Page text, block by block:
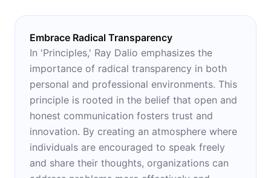
Embrace Radical Transparency
In 'Principles,' Ray Dalio emphasizes the
importance of radical transparency in both
personal and professional environments. This
principle is rooted in the belief that open and
honest communication fosters trust and
innovation. By creating an atmosphere where
individuals are encouraged to speak freely
and share their thoughts, organizations can